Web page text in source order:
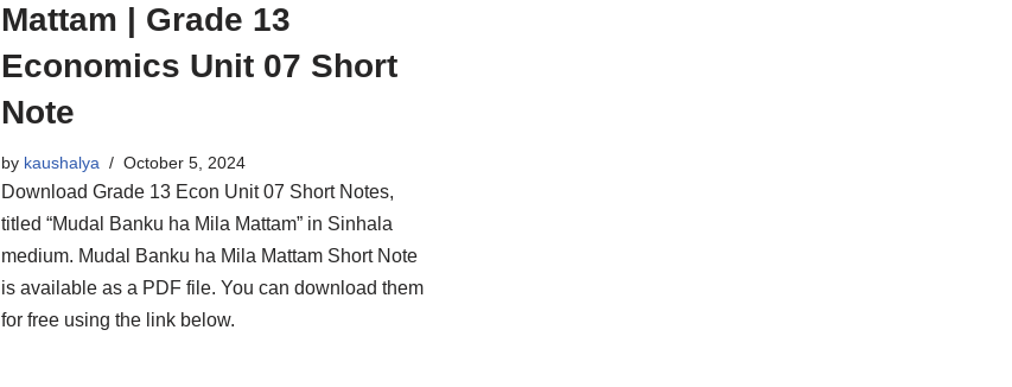
Mattam | Grade 13
Economics Unit 07 Short
Note
by kaushalya October 5, 2024
Download Grade 13 Econ Unit 07 Short Notes,
titled “Mudal Banku ha Mila Mattam” in Sinhala
medium. Mudal Banku ha Mila Mattam Short Note
is available as a PDF file. You can download them
for free using the link below.